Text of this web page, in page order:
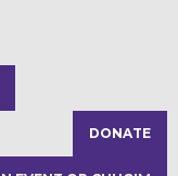
DONATE